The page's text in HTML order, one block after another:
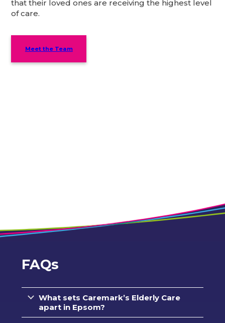
that their loved ones are receiving the highest level
of care.
Meet the Team
FAQs
What sets Caremark’s Elderly Care
apart in Epsom?